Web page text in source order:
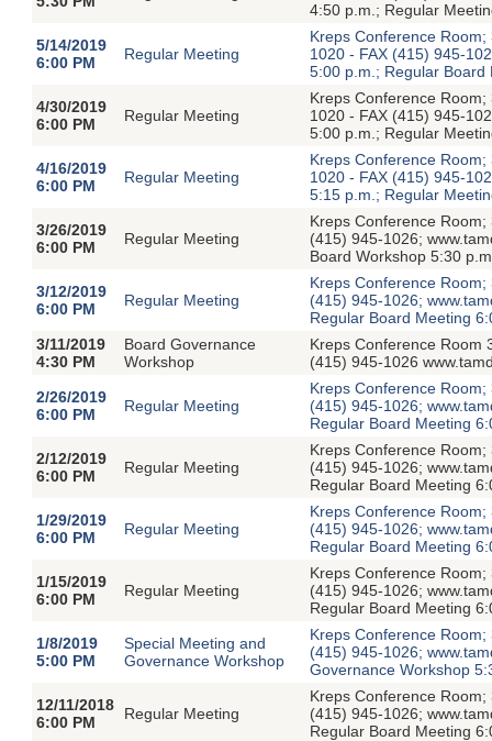
4:50 p.m.; Regular
5/14/2019
6:00 PM
Regular Meeting
Kreps Conference
1020 - FAX (415) 945-
5:00 p.m.; Regular Board
4/30/2019
6:00 PM
Regular Meeting
Kreps Conference
1020 - FAX (415) 945-
5:00 p.m.; Regular
4/16/2019
6:00 PM
Regular Meeting
Kreps Conference
1020 - FAX (415) 945-
5:15 p.m.; Regular
3/26/2019
6:00 PM
Regular Meeting
Kreps Conference
(415) 945-1026;
Board Workshop 5:30
3/12/2019
6:00 PM
Regular Meeting
Kreps Conference
(415) 945-1026;
Regular Board Meeting
3/11/2019
4:30 PM
Board Governance
Workshop
Kreps Conference Room
(415) 945-1026
2/26/2019
6:00 PM
Regular Meeting
Kreps Conference
(415) 945-1026;
Regular Board Meeting
2/12/2019
6:00 PM
Regular Meeting
Kreps Conference
(415) 945-1026;
Regular Board Meeting
1/29/2019
6:00 PM
Regular Meeting
Kreps Conference
(415) 945-1026;
Regular Board Meeting
1/15/2019
6:00 PM
Regular Meeting
Kreps Conference
(415) 945-1026;
Regular Board Meeting
1/8/2019
5:00 PM
Special Meeting and
Governance Workshop
Kreps Conference
(415) 945-1026;
Governance Workshop
12/11/2018
6:00 PM
Regular Meeting
Kreps Conference
(415) 945-1026;
Regular Board Meeting